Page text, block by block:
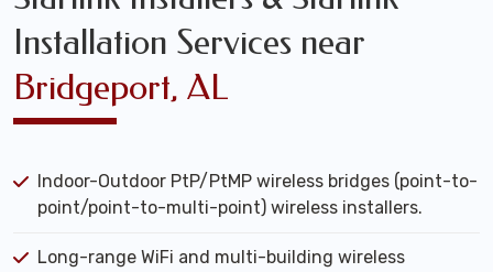
Installation Services near
Bridgeport, AL
Indoor-Outdoor PtP/PtMP wireless bridges (point-to-
point/point-to-multi-point) wireless installers.
Long-range WiFi and multi-building wireless